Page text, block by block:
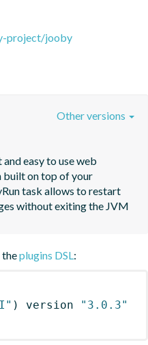
project/jooby
easy to use web
built on top of your
task allows to restart
without exiting the JVM
Other versions
theplugins DSL:
) version
"3.0.3"